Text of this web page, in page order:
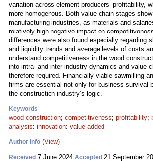
variation across element producers’ profitability,
more homogenous. Both value chain stages
manufacturing industries, as materials and
relatively high negative impact on
differences were also found especially regarding
and liquidity trends and average levels of costs
understand competitiveness in the wood
into intra- and inter-industry dynamics and value
therefore required. Financially viable sawmilling
firms are essential not only for business survival
the construction industry’s logic.
Keywords
wood construction; competitiveness; profitability;
analysis; innovation; value-added
Author Info (View)
Received 7 June 2024 Accepted 21 September